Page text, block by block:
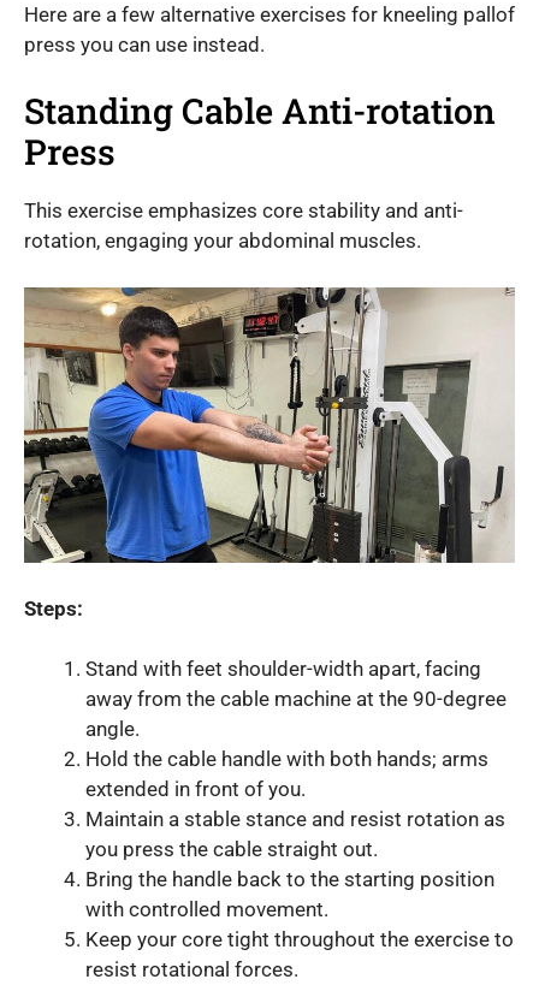
Here are a few alternative exercises for kneeling pallof
press you can use instead.
Standing Cable Anti-rotation
Press
This exercise emphasizes core stability and anti-
rotation, engaging your abdominal muscles.
Steps:
Stand with feet shoulder-width apart, facing
away from the cable machine at the 90-degree
angle.
Hold the cable handle with both hands; arms
extended in front of you.
Maintain a stable stance and resist rotation as
you press the cable straight out.
Bring the handle back to the starting position
with controlled movement.
Keep your core tight throughout the exercise to
resist rotational forces.